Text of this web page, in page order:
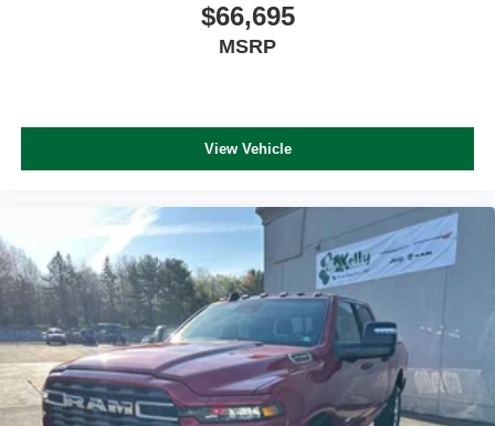
$66,695
MSRP
View Vehicle